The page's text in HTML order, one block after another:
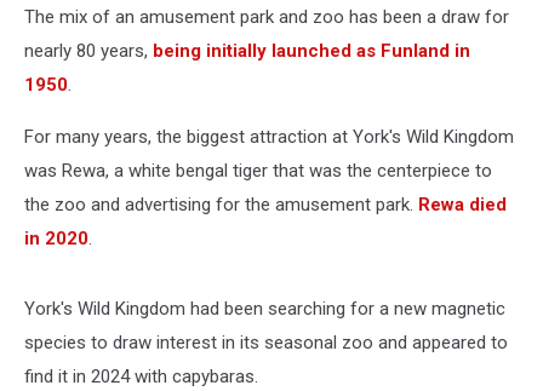
The mix of an amusement park and zoo has been a draw for
nearly 80 years, being initially launched as Funland in
1950.
For many years, the biggest attraction at York's Wild Kingdom
was Rewa, a white bengal tiger that was the centerpiece to
the zoo and advertising for the amusement park. Rewa died
in 2020.
York's Wild Kingdom had been searching for a new magnetic
species to draw interest in its seasonal zoo and appeared to
find it in 2024 with capybaras.